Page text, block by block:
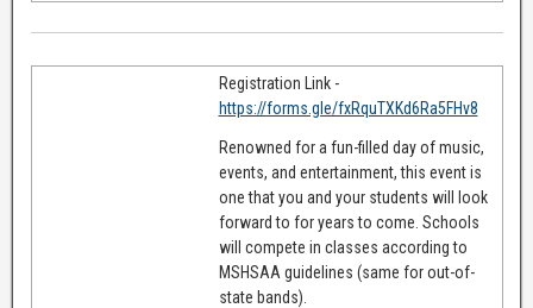
Registration Link -
https://forms.gle/fxRquTXKd6Ra5FHv8
Renowned for a fun-filled day of music,
events, and entertainment, this event is
one that you and your students will look
forward to for years to come. Schools
will compete in classes according to
MSHSAA guidelines (same for out-of-
state bands).